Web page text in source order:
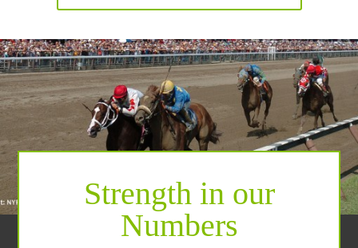
Strength in our
Numbers